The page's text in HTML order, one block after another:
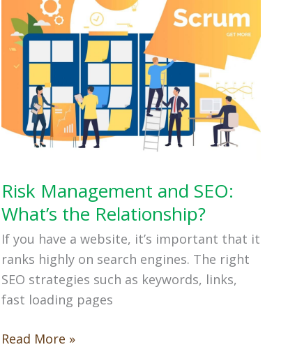
Risk Management and SEO:
What’s the Relationship?
If you have a website, it’s important that it
ranks highly on search engines. The right
SEO strategies such as keywords, links,
fast loading pages
Risk
Read More »